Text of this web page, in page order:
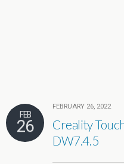
FEB
26
FEBRUARY 26, 2022
Creality
DW7.4.5